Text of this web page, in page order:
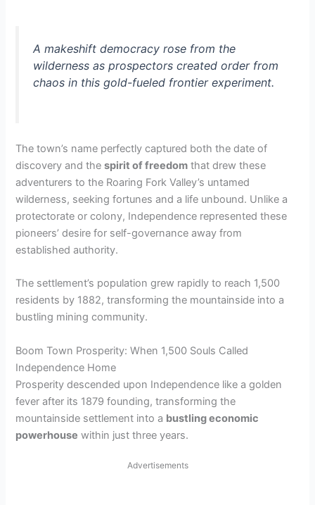
A makeshift democracy rose from the
wilderness as prospectors created order from
chaos in this gold-fueled frontier experiment.
The town’s name perfectly captured both the date of
discovery and thespirit of freedom that drew these
adventurers to the Roaring Fork Valley’s untamed
wilderness, seeking fortunes and a life unbound. Unlike a
protectorate or colony, Independence represented these
pioneers’ desire for self-governance away from
established authority.
The settlement’s population grew rapidly to reach 1,500
residents by 1882, transforming the mountainside into a
bustling mining community.
Boom Town Prosperity: When 1,500 Souls Called
Independence Home
Prosperity descended upon Independence like a golden
fever after its 1879 founding, transforming the
mountainside settlement into a bustling economic
powerhouse within just three years.
Advertisements